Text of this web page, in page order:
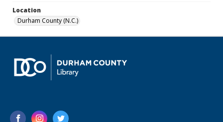
Location
Durham County (N.C.)